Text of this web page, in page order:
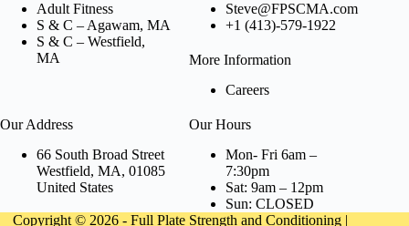
Adult Fitness
S & C – Agawam, MA
S & C – Westfield,
MA
Steve@FPSCMA.com
+1 (413)-579-1922
More Information
Careers
Our Address
66 South Broad Street
Westfield, MA, 01085
United States
Our Hours
Mon- Fri 6am –
7:30pm
Sat: 9am – 12pm
Sun: CLOSED
Copyright © 2026 - Full Plate Strength and Conditioning |